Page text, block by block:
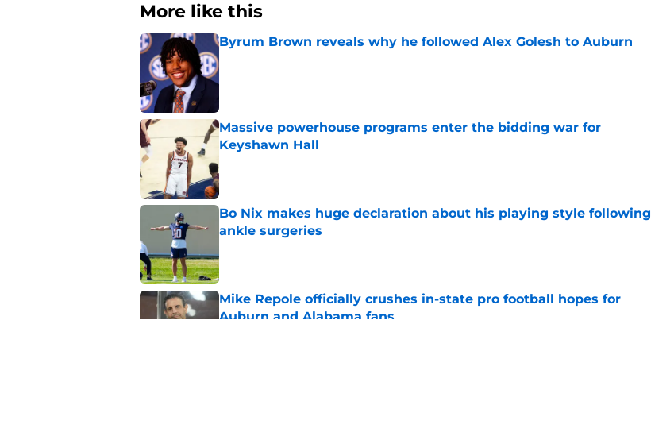
More like this
Byrum Brown reveals why he followed Alex Golesh to Auburn
Published by on Invalid Date
Massive powerhouse programs enter the bidding war for
Keyshawn Hall
Bo Nix makes huge declaration about his playing style following
ankle surgeries
Mike Repole officially crushes in-state pro football hopes for
Auburn and Alabama fans